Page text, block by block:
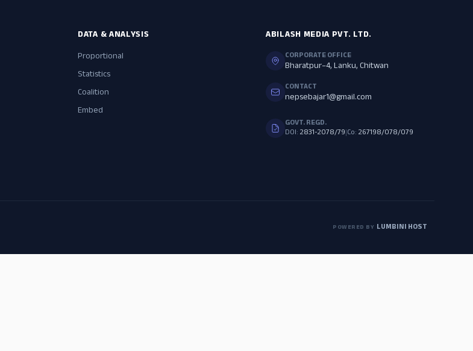
DATA & ANALYSIS
Proportional
Statistics
Coalition
Embed
ABILASH MEDIA PVT. LTD.
CORPORATE OFFICE
Bharatpur–4, Lanku, Chitwan
CONTACT
nepsebajar1@gmail.com
GOVT. REGD.
DOI: 2831-2078/79|Co: 267198/078/079
POWERED BY LUMBINI HOST